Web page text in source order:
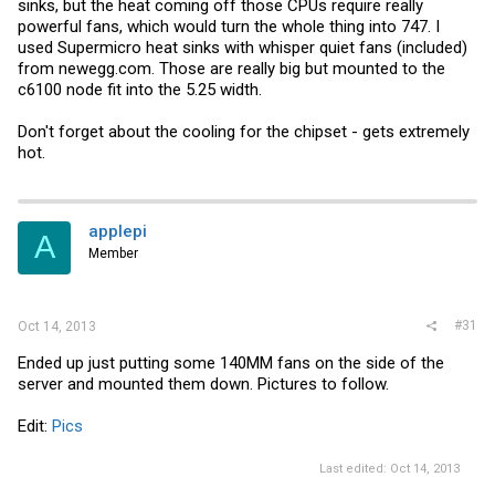
sinks, but the heat coming off those CPUs require really
powerful fans, which would turn the whole thing into 747. I
used Supermicro heat sinks with whisper quiet fans (included)
from newegg.com . Those are really big but mounted to the
c6100 node fit into the 5.25 width.
Don't forget about the cooling for the chipset - gets extremely
hot.
A applepi
Member
Oct 14, 2013 #31
Ended up just putting some 140MM fans on the side of the
server and mounted them down. Pictures to follow.
Edit: Pics
Last edited: Oct 14, 2013